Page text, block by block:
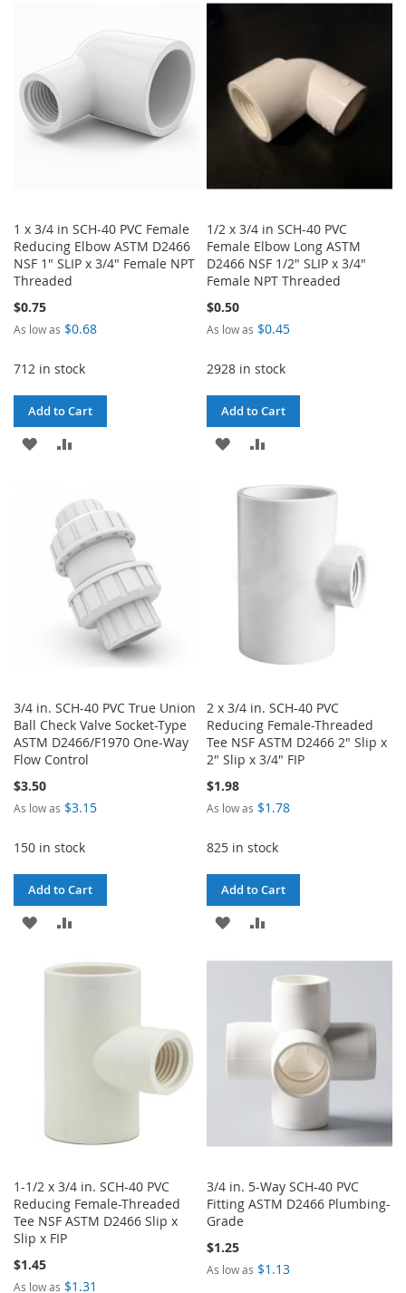
1 x 3/4 in SCH-40 PVC Female
Reducing Elbow ASTM D2466
NSF 1" SLIP x 3/4" Female NPT
Threaded
$0.75
As low as $0.68
712 in stock
Add to Cart
ADD
WISH
LIST
COMPARE
1/2 x 3/4 in SCH-40 PVC
Female Elbow Long ASTM
D2466 NSF 1/2" SLIP x 3/4"
Female NPT Threaded
$0.50
As low as $0.45
2928 in stock
Add to Cart
ADD
WISHCOMPARE
3/4 in. SCH-40 PVC True Union
Ball Check Valve Socket-Type
ASTM D2466/F1970 One-Way
Flow Control
$3.50
As low as $3.15
150 in stock
Add to Cart
ADD
2 x 3/4 in. SCH-40 PVC
Reducing Female-Threaded
Tee NSF ASTM D2466 2" Slip x
2" Slip x 3/4" FIP
$1.98
As low as $1.78
825 in stock
Add to Cart
ADD
COMPARE
1-1/2 x 3/4 in. SCH-40 PVC
Reducing Female-Threaded
Tee NSF ASTM D2466 Slip x
Slip x FIP
$1.45
As low as $1.31
3/4 in. 5-Way SCH-40 PVC
Fitting ASTM D2466 Plumbing-
Grade
$1.25
As low as $1.13